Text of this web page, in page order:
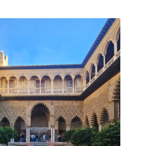
g
a
t
i
o
n